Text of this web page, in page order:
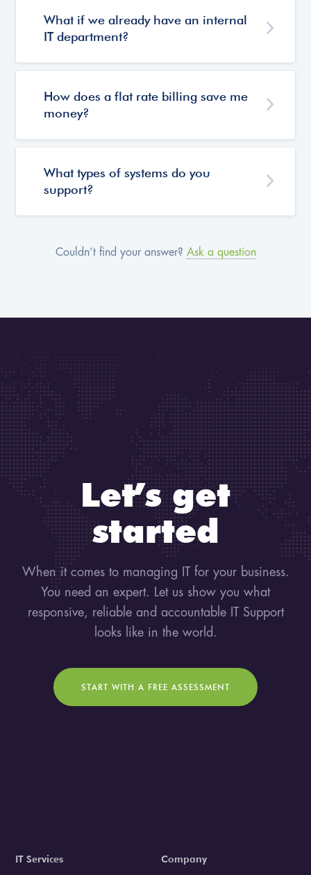
What if we already have an internal
IT department?
How does a flat rate billing save me
money?
What types of systems do you
support?
Couldn’t find your answer? Ask a question
Let’s get
started
When it comes to managing IT for your business.
You need an expert. Let us show you what
responsive, reliable and accountable IT Support
looks like in the world.
START WITH A FREE ASSESSMENT
IT Services
Company